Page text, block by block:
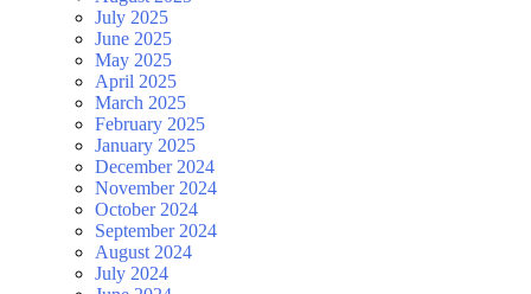
July 2025
June 2025
May 2025
April 2025
March 2025
February 2025
January 2025
December 2024
November 2024
October 2024
September 2024
August 2024
July 2024